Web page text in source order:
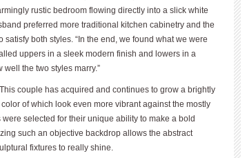
rustic bedroom flowing directly into a slick white
preferred more traditional kitchen cabinetry and the
both styles. “In the end, we found what we were
uppers in a sleek modern finish and lowers in a
the two styles marry.”
couple has acquired and continues to grow a brightly
of which look even more vibrant against the mostly
selected for their unique ability to make a bold
such an objective backdrop allows the abstract
fixtures to really shine.